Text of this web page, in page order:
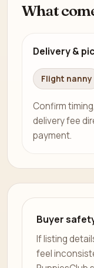
What
Delivery &
Flight nanny
Confirm
delivery fee
payment.
Buyer
If listing
feel